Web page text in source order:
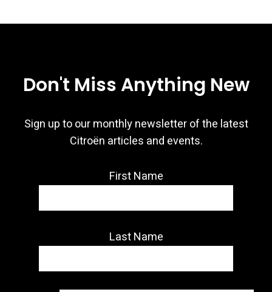
Don't Miss Anything New
Sign up to our monthly newsletter of the latest
Citroën articles and events.
First Name
Last Name